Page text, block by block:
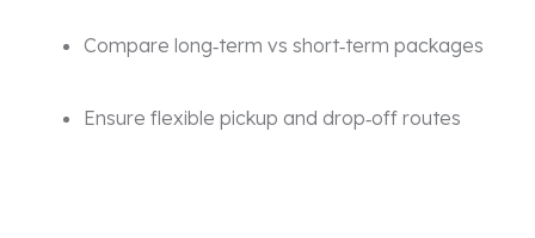
Compare long‑term vs short‑term packages
Ensure flexible pickup and drop‑off routes